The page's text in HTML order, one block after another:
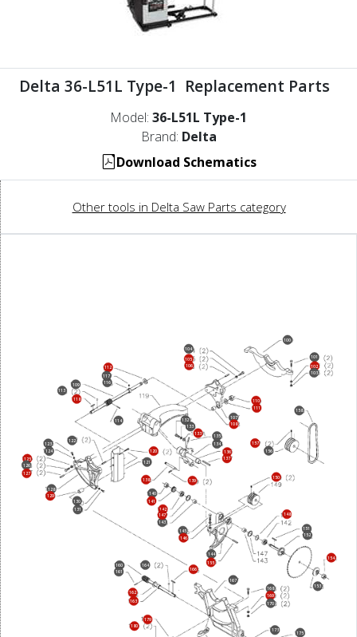
Delta 36-L51L Type-1 Replacement Parts
Model: 36-L51L Type-1
Brand: Delta
Download Schematics
Other tools in Delta Saw Parts category
100
101
102
103
104
105
106
107
108
109
110
111
112
113
114
116
117
118
120
121
122
123
124
125
126
127
128
129
130
131
132
133
133
134
135
136
137
138 139
140
141
142
143
144
145
146
147 148
150
151
152
153
154
155
156
157
158
160
161
162
163
164
166
167
168
169
170
173
175
179
180